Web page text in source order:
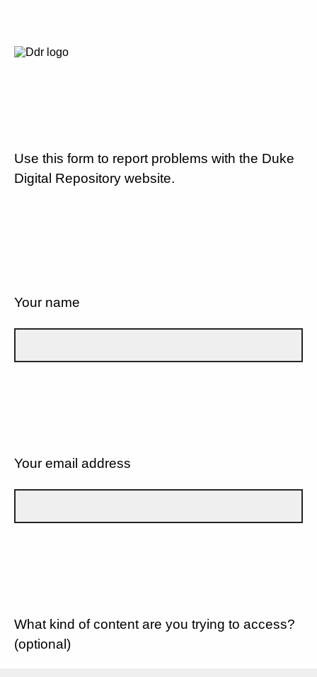
Use this form to report problems with the Duke
Digital Repository website.
Your name
Your email address
What kind of content are you trying to access?
(optional)